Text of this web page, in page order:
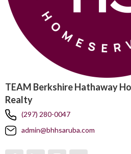
TEAM Berkshire Hathaway
Realty
(297) 280-0047
admin@bhhsaruba.com